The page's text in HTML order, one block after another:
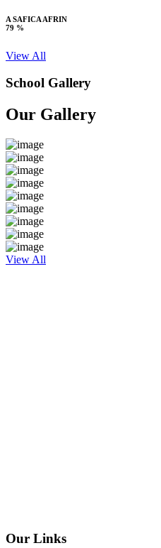
A SAFICA AFRIN
79 %
View All
School Gallery
Our Gallery
View All
Our Links